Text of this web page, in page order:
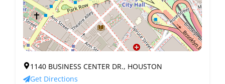
1140 BUSINESS CENTER DR., HOUSTON
Get Directions